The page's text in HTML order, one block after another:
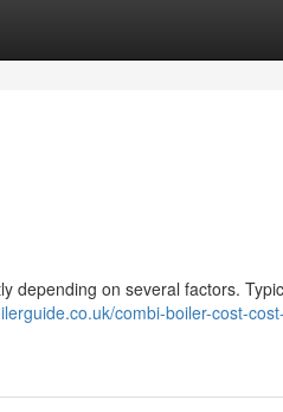
depending on several factors.
combi-boiler-cost-